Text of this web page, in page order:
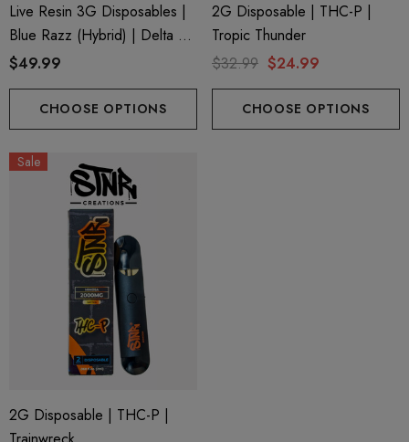
Live Resin 3G Disposables |
Blue Razz (Hybrid) | Delta 8
+ THC-P
$49.99
CHOOSE OPTIONS
2G Disposable | THC-P |
Tropic Thunder
$32.99 $24.99
CHOOSE OPTIONS
Sale
2G Disposable | THC-P |